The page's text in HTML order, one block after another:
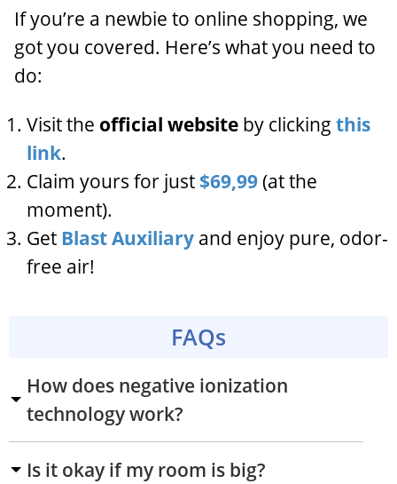
If you’re a newbie to online shopping, we
got you covered. Here’s what you need to
do:
Visit the official website by clicking this
link.
Claim yours for just $69,99(at the
moment).
Get Blast Auxiliary and enjoy pure, odor-
free air!
FAQs
How does negative ionization
technology work?
Is it okay if my room is big?